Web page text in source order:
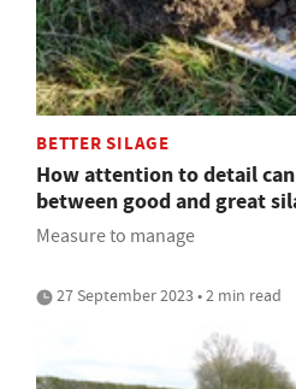
BETTER SILAGE
How attention to detail
between good and great
Measure to manage
27 September 2023 • 2 min read